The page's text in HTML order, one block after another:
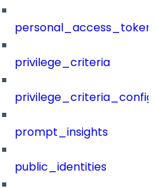
privilege_criteria
prompt_insights
public_identities